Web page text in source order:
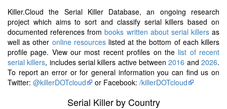
Killer.Cloud the Serial Killer Database, an ongoing research
project which aims to sort and classify serial killers based on
documented references frombooks written about serial killersas
well as other online resourceslisted at the bottom of each killers
profile page. View our most recent profiles on the list of recent
serial killers, includes serial killers active between2016 and2026.
To report an error or for general information you can find us on
Twitter: @killerDOTcloud or Facebook: /killerDOTcloud
Serial Killer by Country